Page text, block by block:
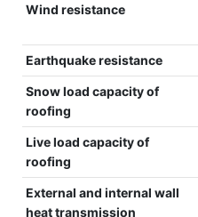
Wind resistance
Earthquake resistance
Snow load capacity of
roofing
Live load capacity of
roofing
External and internal wall
heat transmission